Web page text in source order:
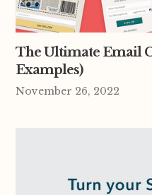
The Ultimate Email
Examples)
November 26, 2022